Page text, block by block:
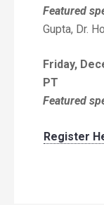
Featured
Gupta, Dr.
Friday,
PT
Featured
Register